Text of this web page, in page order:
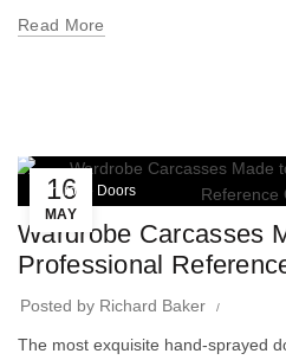
Read More
16
MAY
Wardrobe Doors
Wardrobe Carcasses
Professional
Posted by Richard Baker
The most exquisite hand-sprayed